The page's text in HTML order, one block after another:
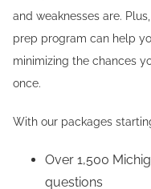
and weaknesses are.
prep program can help
minimizing the chances
once.
With our packages
Over 1,500
questions